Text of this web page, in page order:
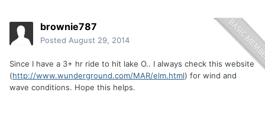
brownie787
Posted August 29, 2014
Since I have a 3+ hr ride to hit lake O.. I always check this website
(http://www.wunderground.com/MAR/elm.html) for wind and
wave conditions. Hope this helps.